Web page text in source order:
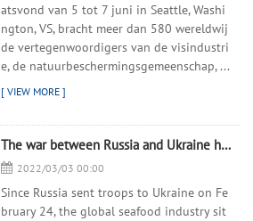
atsvond van 5 tot 7 juni in Seattle, Washi
ngton, VS, bracht meer dan 580 wereldwij
de vertegenwoordigers van de visindustri
e, de natuurbeschermingsgemeenschap, ...
The war between Russia and Ukraine has spread to the global
2022/03/03 00:00
Since Russia sent troops to Ukraine on Fe
bruary 24, the global seafood industry sit